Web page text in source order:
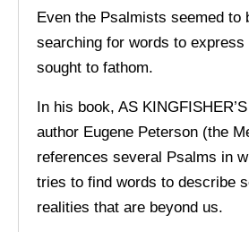
Even the Psalmists seemed to
searching for words to
sought to fathom.
In his book, AS
author Eugene Peterson (the
references several Psalms in
tries to find words to describe
realities that are beyond us.